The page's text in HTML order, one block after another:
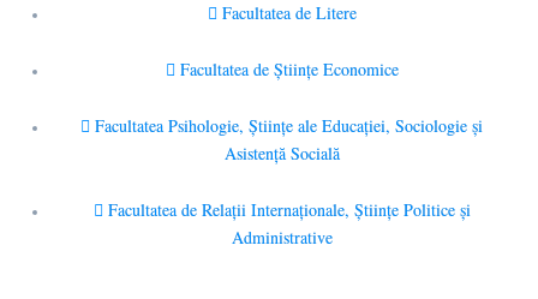
Facultatea de Litere
Facultatea de Științe Economice
Facultatea Psihologie, Ştiinţe ale Educaţiei, Sociologie și
Asistență Socială
Facultatea de Relaţii Internaţionale, Ştiinţe Politice şi
Administrative